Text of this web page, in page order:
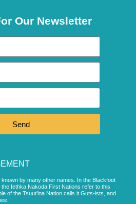
Our Newsletter
Send
by many other names. In the Blackfoot
Iethka Nakoda First Nations refer to this
of the Tsuut’ina Nation calls it Guts-ists, and